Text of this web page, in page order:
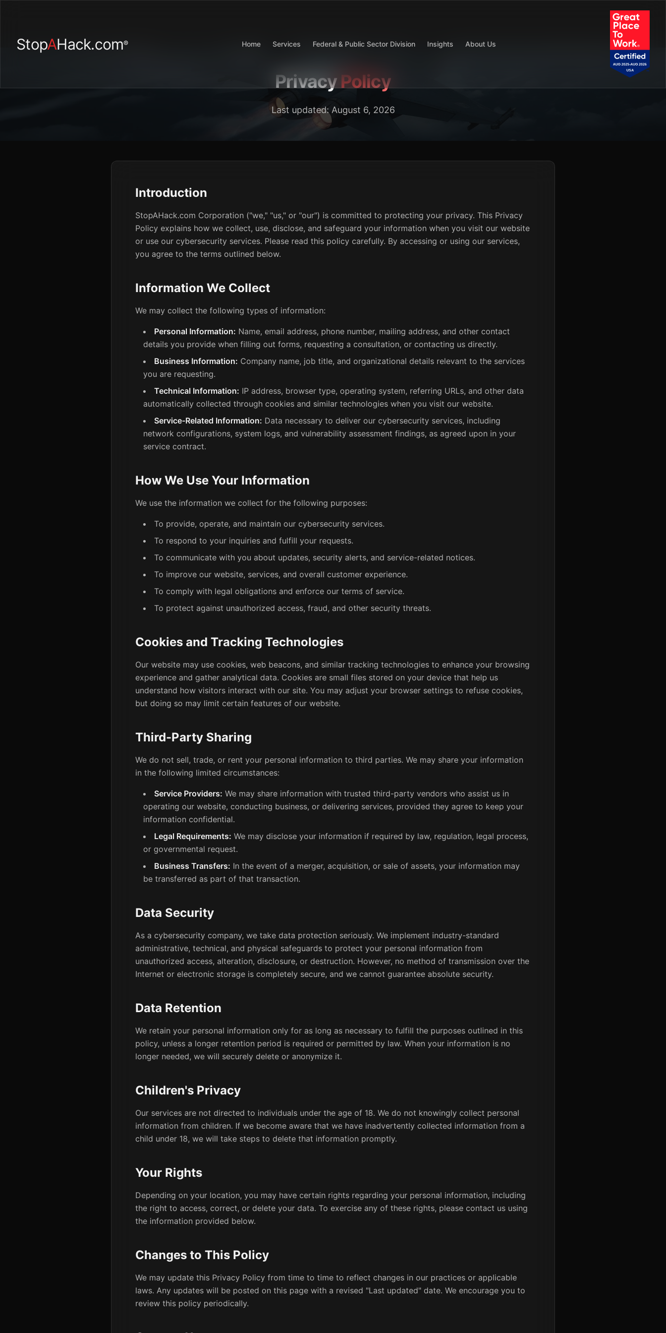
StopAHack.com® Home Services Federal & Public Sector Division Insights About Us
Privacy Policy
Last updated: August 6, 2026
Introduction
StopAHack.com Corporation ("we," "us," or "our") is committed to protecting your privacy. This Privacy
Policy explains how we collect, use, disclose, and safeguard your information when you visit our website
or use our cybersecurity services. Please read this policy carefully. By accessing or using our services,
you agree to the terms outlined below.
Information We Collect
We may collect the following types of information:
Personal Information: Name, email address, phone number, mailing address, and other contact
details you provide when filling out forms, requesting a consultation, or contacting us directly.
Business Information: Company name, job title, and organizational details relevant to the services
you are requesting.
Technical Information: IP address, browser type, operating system, referring URLs, and other data
automatically collected through cookies and similar technologies when you visit our website.
Service-Related Information: Data necessary to deliver our cybersecurity services, including
network configurations, system logs, and vulnerability assessment findings, as agreed upon in your
service contract.
How We Use Your Information
We use the information we collect for the following purposes:
To provide, operate, and maintain our cybersecurity services.
To respond to your inquiries and fulfill your requests.
To communicate with you about updates, security alerts, and service-related notices.
To improve our website, services, and overall customer experience.
To comply with legal obligations and enforce our terms of service.
To protect against unauthorized access, fraud, and other security threats.
Cookies and Tracking Technologies
Our website may use cookies, web beacons, and similar tracking technologies to enhance your browsing
experience and gather analytical data. Cookies are small files stored on your device that help us
understand how visitors interact with our site. You may adjust your browser settings to refuse cookies,
but doing so may limit certain features of our website.
Third-Party Sharing
We do not sell, trade, or rent your personal information to third parties. We may share your information
in the following limited circumstances:
Service Providers: We may share information with trusted third-party vendors who assist us in
operating our website, conducting business, or delivering services, provided they agree to keep your
information confidential.
Legal Requirements: We may disclose your information if required by law, regulation, legal process,
or governmental request.
Business Transfers: In the event of a merger, acquisition, or sale of assets, your information may
be transferred as part of that transaction.
Data Security
As a cybersecurity company, we take data protection seriously. We implement industry-standard
administrative, technical, and physical safeguards to protect your personal information from
unauthorized access, alteration, disclosure, or destruction. However, no method of transmission over the
Internet or electronic storage is completely secure, and we cannot guarantee absolute security.
Data Retention
We retain your personal information only for as long as necessary to fulfill the purposes outlined in this
policy, unless a longer retention period is required or permitted by law. When your information is no
longer needed, we will securely delete or anonymize it.
Children's Privacy
Our services are not directed to individuals under the age of 18. We do not knowingly collect personal
information from children. If we become aware that we have inadvertently collected information from a
child under 18, we will take steps to delete that information promptly.
Your Rights
Depending on your location, you may have certain rights regarding your personal information, including
the right to access, correct, or delete your data. To exercise any of these rights, please contact us using
the information provided below.
Changes to This Policy
We may update this Privacy Policy from time to time to reflect changes in our practices or applicable
laws. Any updates will be posted on this page with a revised "Last updated" date. We encourage you to
review this policy periodically.